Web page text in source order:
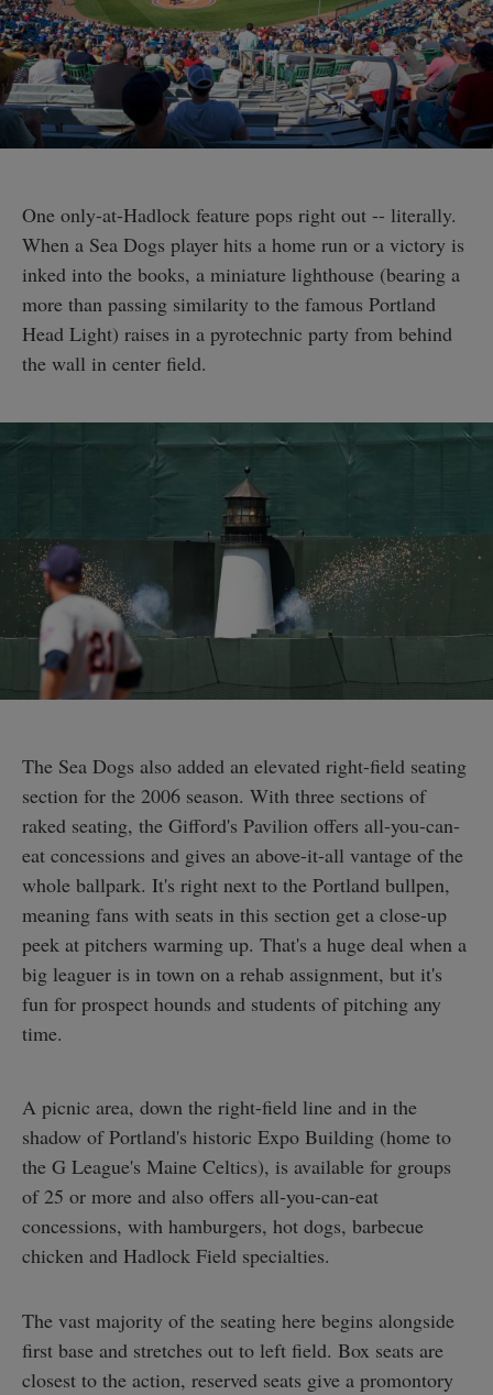
One only-at-Hadlock feature pops right out -- literally.
When a Sea Dogs player hits a home run or a victory is
inked into the books, a miniature lighthouse (bearing a
more than passing similarity to the famous Portland
Head Light) raises in a pyrotechnic party from behind
the wall in center field.
The Sea Dogs also added an elevated right-field seating
section for the 2006 season. With three sections of
raked seating, the Gifford's Pavilion offers all-you-can-
eat concessions and gives an above-it-all vantage of the
whole ballpark. It's right next to the Portland bullpen,
meaning fans with seats in this section get a close-up
peek at pitchers warming up. That's a huge deal when a
big leaguer is in town on a rehab assignment, but it's
fun for prospect hounds and students of pitching any
time.
A picnic area, down the right-field line and in the
shadow of Portland's historic Expo Building (home to
the G League's Maine Celtics), is available for groups
of 25 or more and also offers all-you-can-eat
concessions, with hamburgers, hot dogs, barbecue
chicken and Hadlock Field specialties.
The vast majority of the seating here begins alongside
first base and stretches out to left field. Box seats are
closest to the action, reserved seats give a promontory